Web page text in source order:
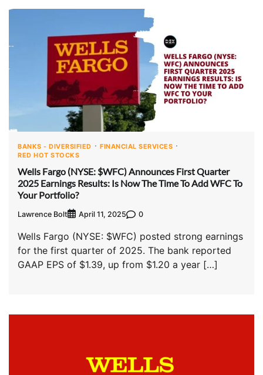
BANKS - DIVERSIFIED
FINANCIAL SERVICES
RED HOT STOCKS
Wells Fargo (NYSE: $WFC) Announces First Quarter
2025 Earnings Results: Is Now The Time To Add WFC To
Your Portfolio?
Lawrence Bolt April 11, 2025 0
Wells Fargo (NYSE: $WFC) posted strong earnings
for the first quarter of 2025. The bank reported
GAAP EPS of $1.39, up from $1.20 a year […]